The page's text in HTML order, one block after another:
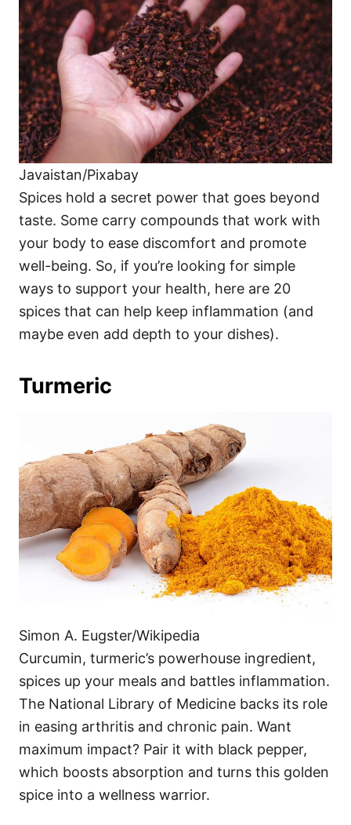
i
e
s
Javaistan/Pixabay
Spices hold a secret power that goes beyond
taste. Some carry compounds that work with
your body to ease discomfort and promote
well-being. So, if you’re looking for simple
ways to support your health, here are 20
spices that can help keep inflammation (and
maybe even add depth to your dishes).
Turmeric
Simon A. Eugster/Wikipedia
Curcumin, turmeric’s powerhouse ingredient,
spices up your meals and battles inflammation.
The National Library of Medicine backs its role
in easing arthritis and chronic pain. Want
maximum impact? Pair it with black pepper,
which boosts absorption and turns this golden
spice into a wellness warrior.